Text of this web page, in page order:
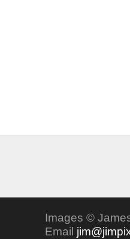
Images ©
Email